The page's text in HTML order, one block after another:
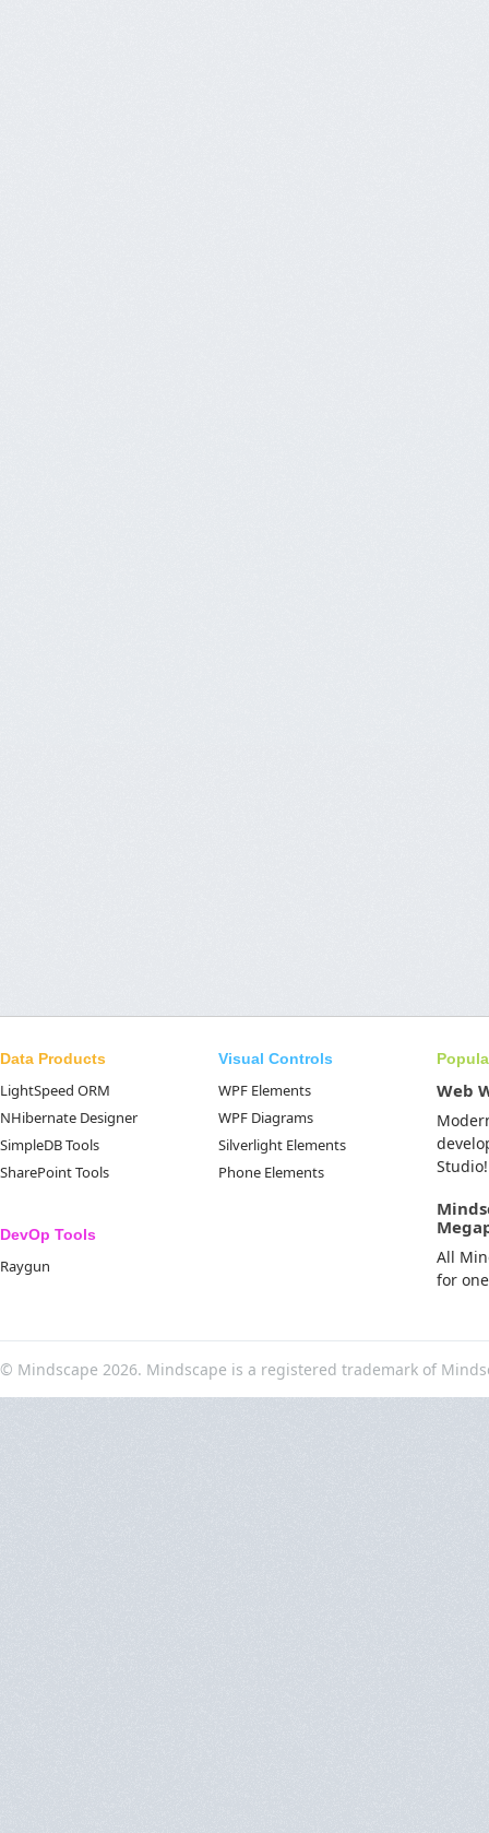
Data Products
LightSpeed ORM
NHibernate Designer
SimpleDB Tools
SharePoint Tools
DevOp Tools
Raygun
Visual Controls
WPF Elements
WPF Diagrams
Silverlight Elements
Phone Elements
Web
Studio!
All
for
© Mindscape 2026. Mindscape is a registered trademark of